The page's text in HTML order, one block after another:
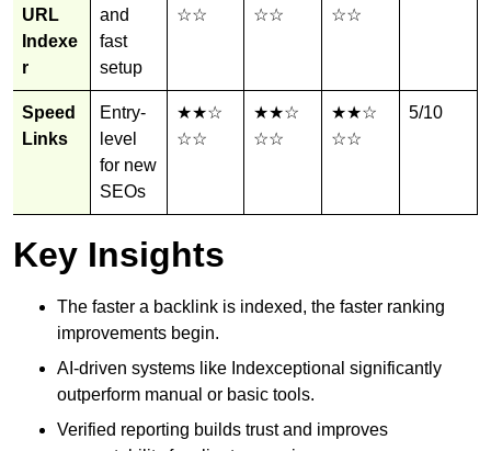
URL
Indexe
r
and
fast
setup
☆☆
☆☆
☆☆
Speed
Links
Entry-
level
for new
SEOs
★★☆
☆☆
★★☆
☆☆
★★☆
☆☆
5/10
Key Insights
The faster a backlink is indexed, the faster ranking
improvements begin.
AI-driven systems like Indexceptional significantly
outperform manual or basic tools.
Verified reporting builds trust and improves